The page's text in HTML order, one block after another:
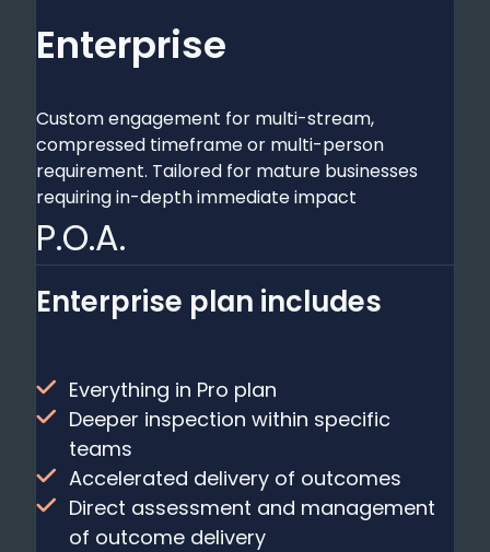
Enterprise
Custom engagement for multi-stream,
compressed timeframe or multi-person
requirement. Tailored for mature businesses
requiring in-depth immediate impact
P.O.A.
Enterprise plan includes
Everything in Pro plan
Deeper inspection within specific
teams
Accelerated delivery of outcomes
Direct assessment and management
of outcome delivery